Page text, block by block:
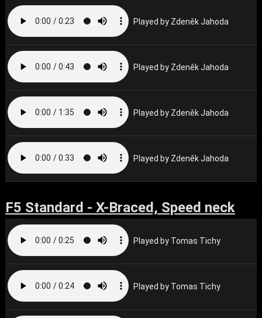
Played by Zdeněk Jahoda
Played by Zdeněk Jahoda
Played by Zdeněk Jahoda
Played by Zdeněk Jahoda
F5 Standard - X-Braced, Speed neck
Played by Tomas Tichy
Played by Tomas Tichy